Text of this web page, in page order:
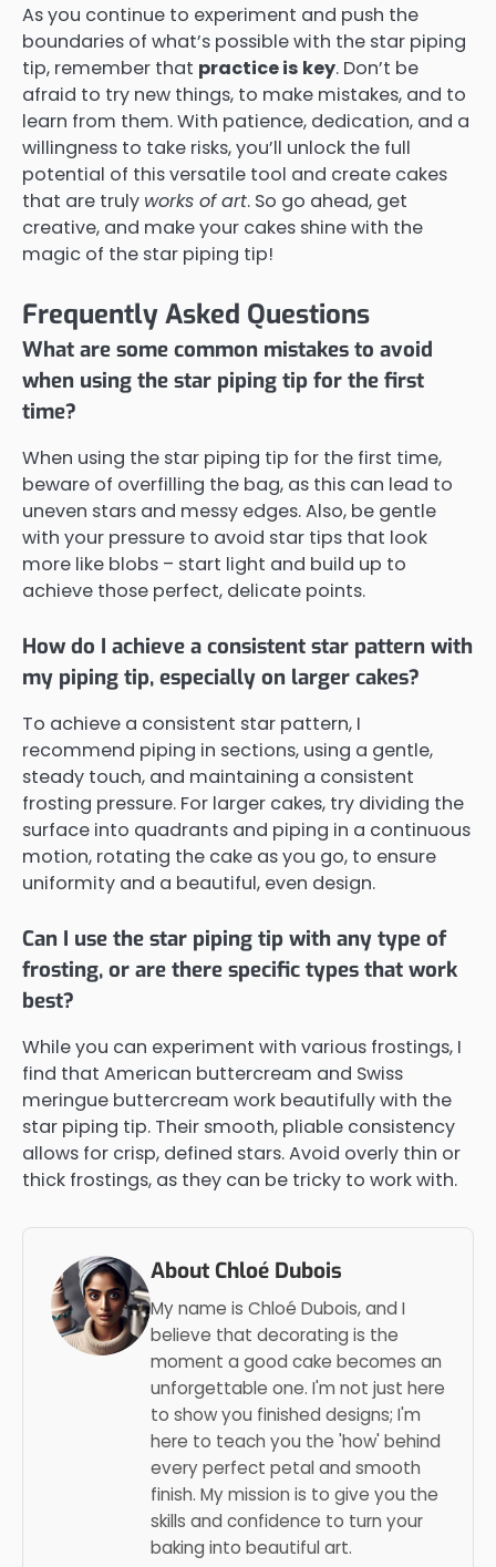
As you continue to experiment and push the
boundaries of what’s possible with the star piping
tip, remember that practice is key. Don’t be
afraid to try new things, to make mistakes, and to
learn from them. With patience, dedication, and a
willingness to take risks, you’ll unlock the full
potential of this versatile tool and create cakes
that are truly works of art. So go ahead, get
creative, and make your cakes shine with the
magic of the star piping tip!
Frequently Asked Questions
What are some common mistakes to avoid
when using the star piping tip for the first
time?
When using the star piping tip for the first time,
beware of overfilling the bag, as this can lead to
uneven stars and messy edges. Also, be gentle
with your pressure to avoid star tips that look
more like blobs – start light and build up to
achieve those perfect, delicate points.
How do I achieve a consistent star pattern with
my piping tip, especially on larger cakes?
To achieve a consistent star pattern, I
recommend piping in sections, using a gentle,
steady touch, and maintaining a consistent
frosting pressure. For larger cakes, try dividing the
surface into quadrants and piping in a continuous
motion, rotating the cake as you go, to ensure
uniformity and a beautiful, even design.
Can I use the star piping tip with any type of
frosting, or are there specific types that work
best?
While you can experiment with various frostings, I
find that American buttercream and Swiss
meringue buttercream work beautifully with the
star piping tip. Their smooth, pliable consistency
allows for crisp, defined stars. Avoid overly thin or
thick frostings, as they can be tricky to work with.
About Chloé Dubois
My name is Chloé Dubois, and I
believe that decorating is the
moment a good cake becomes an
unforgettable one. I'm not just here
to show you finished designs; I'm
here to teach you the 'how' behind
every perfect petal and smooth
finish. My mission is to give you the
skills and confidence to turn your
baking into beautiful art.